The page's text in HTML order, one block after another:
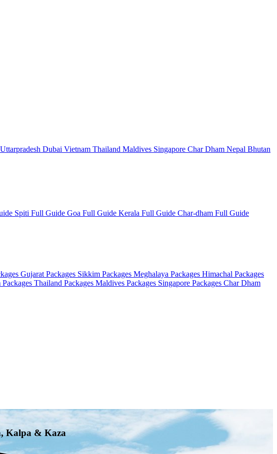
Uttarpradesh Dubai Vietnam Thailand Maldives Singapore Char Dham Nepal Bhutan
Spiti Full Guide Goa Full Guide Kerala Full Guide Char-dham Full Guide
Gujarat Packages Sikkim Packages Meghalaya Packages Himachal Packages
Thailand Packages Maldives Packages Singapore Packages Char Dham
Kalpa & Kaza